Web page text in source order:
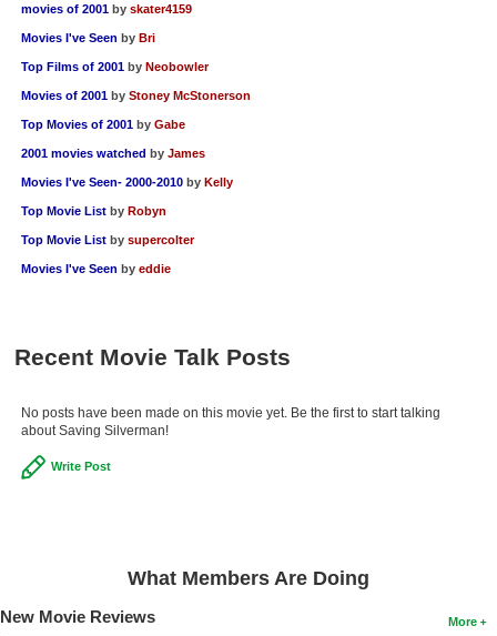
movies of 2001 by skater4159
Movies I've Seen by Bri
Top Films of 2001 by Neobowler
Movies of 2001 by Stoney McStonerson
Top Movies of 2001 by Gabe
2001 movies watched by James
Movies I've Seen- 2000-2010 by Kelly
Top Movie List by Robyn
Top Movie List by supercolter
Movies I've Seen by eddie
Recent Movie Talk Posts
No posts have been made on this movie yet. Be the first to start talking
about Saving Silverman!
Write Post
What Members Are Doing
More
New Movie Reviews